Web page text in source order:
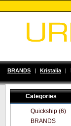
BRANDS | Kristalia |
Categories
Quickship (6)
BRANDS